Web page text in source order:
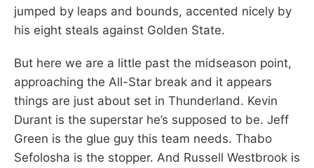
jumped by leaps and bounds, accented nicely by
his eight steals against Golden State.
But here we are a little past the midseason point,
approaching the All-Star break and it appears
things are just about set in Thunderland. Kevin
Durant is the superstar he’s supposed to be. Jeff
Green is the glue guy this team needs. Thabo
Sefolosha is the stopper. And Russell Westbrook is